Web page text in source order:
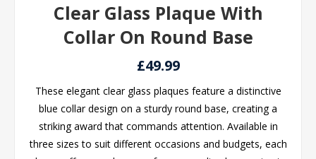
Clear Glass Plaque With
Collar On Round Base
£49.99
These elegant clear glass plaques feature a distinctive
blue collar design on a sturdy round base, creating a
striking award that commands attention. Available in
three sizes to suit different occasions and budgets, each